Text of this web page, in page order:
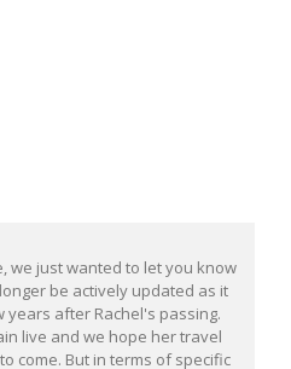
we just wanted to let you know
be actively updated as it
after Rachel's passing.
live and we hope her travel
come. But in terms of specific